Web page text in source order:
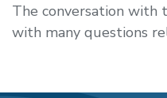
The conversation with
with many questions